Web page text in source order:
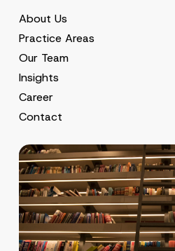
About Us
Practice Areas
Our Team
Insights
Career
Contact